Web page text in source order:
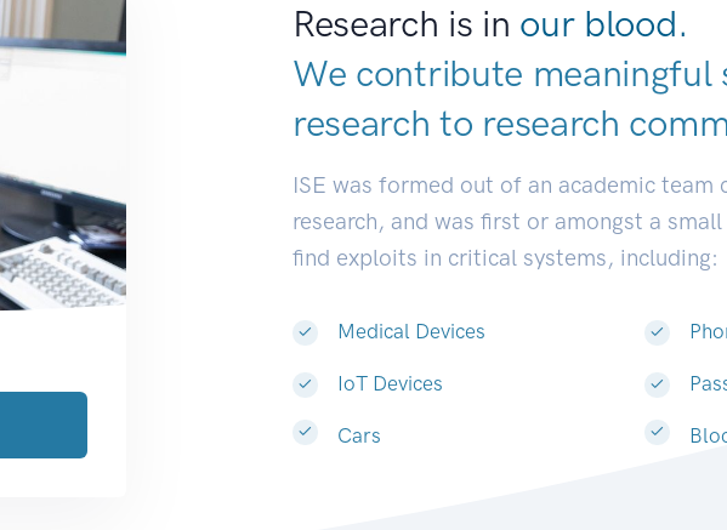
Research is in our blood.
We contribute meaningful
research to research
ISE was formed out of an academic team
research, and was first or amongst a
find exploits in critical systems, including:
Medical Devices
IoT Devices
Cars